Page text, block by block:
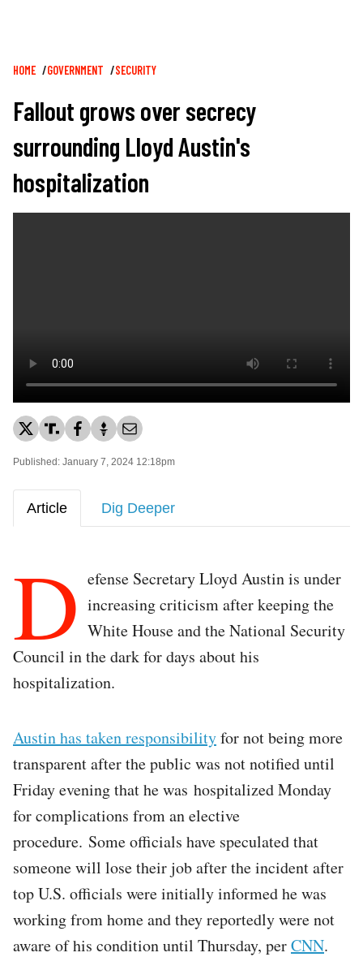
Breadcrumb
HOME GOVERNMENT SECURITY
Fallout grows over secrecy
surrounding Lloyd Austin's
hospitalization
Published: January 7, 2024 12:18pm
Article Dig Deeper
D efense Secretary Lloyd Austin is under
increasing criticism after keeping the
White House and the National Security
Council in the dark for days about his
hospitalization.
Austin has taken responsibilityfor not being more
transparent after the public was not notified until
Friday evening that he was hospitalized Monday
for complications from an elective
procedure. Some officials have speculated that
someone will lose their job after the incident after
top U.S. officials were initially informed he was
working from home and they reportedly were not
aware of his condition until Thursday, perCNN.